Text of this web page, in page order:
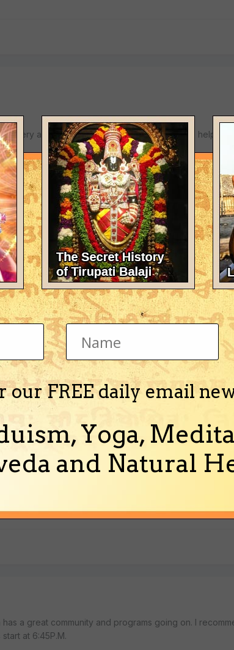
is very advanced and will certainly feel glad to help.
NYC website:
a great community and programs going on. I
at 6:45P.M.
our FREE daily email
Yoga,
and Natural